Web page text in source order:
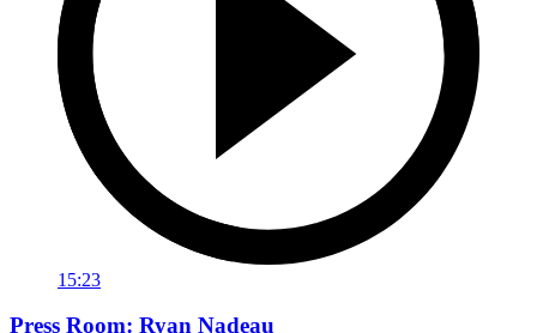
15:23
Press Room: Ryan Nadeau